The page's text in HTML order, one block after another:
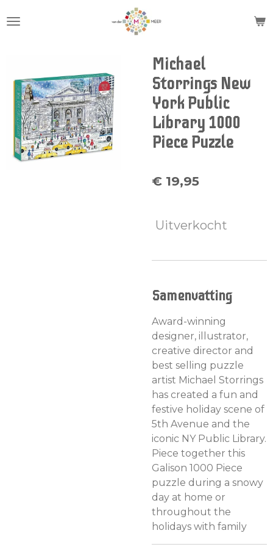
direct
Michael
Storrings New
York Public
Library 1000
Piece Puzzle
€ 19,95
Uitverkocht
Samenvatting
Award-winning
designer, illustrator,
creative director and
best selling puzzle
artist Michael Storrings
has created a fun and
festive holiday scene of
5th Avenue and the
iconic NY Public Library.
Piece together this
Galison 1000 Piece
puzzle during a snowy
day at home or
throughout the
holidays with family